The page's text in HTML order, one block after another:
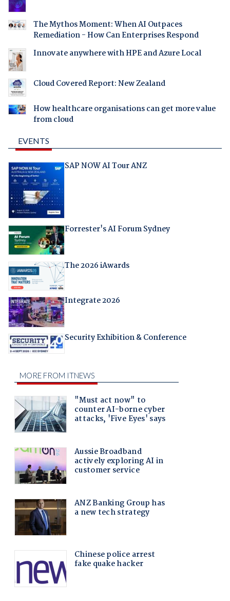
The Mythos Moment: When AI Outpaces
Remediation - How Can Enterprises Respond
Innovate anywhere with HPE and Azure Local
Cloud Covered Report: New Zealand
How healthcare organisations can get more value
from cloud
EVENTS
SAP NOW AI Tour ANZ
Forrester's AI Forum Sydney
The 2026 iAwards
Integrate 2026
Security Exhibition & Conference